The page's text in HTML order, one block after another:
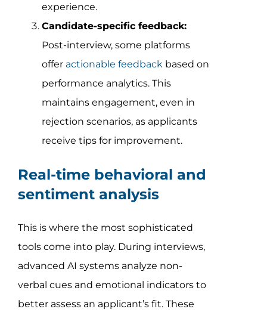
experience.
Candidate-specific feedback:
Post-interview, some platforms
offer actionable feedback based on
performance analytics. This
maintains engagement, even in
rejection scenarios, as applicants
receive tips for improvement.
Real-time behavioral and
sentiment analysis
This is where the most sophisticated
tools come into play. During interviews,
advanced AI systems analyze non-
verbal cues and emotional indicators to
better assess an applicant’s fit. These